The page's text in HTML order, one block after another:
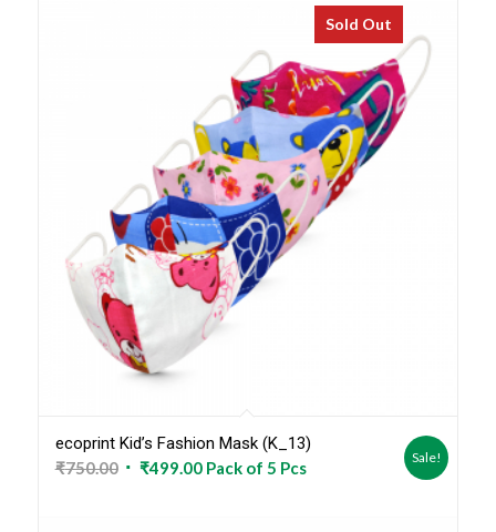
Sold Out
ecoprint Kid’s Fashion Mask (K_13)
₹750.00 Original
₹499.00Current
Pack of 5 Pcs
Sale!